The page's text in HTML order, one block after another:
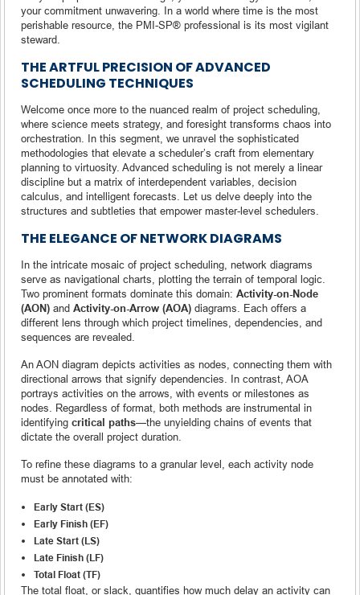
your commitment unwavering. In a world where time is the most
perishable resource, the PMI-SP® professional is its most vigilant
steward.
THE ARTFUL PRECISION OF ADVANCED
SCHEDULING TECHNIQUES
Welcome once more to the nuanced realm of project scheduling,
where science meets strategy, and foresight transforms chaos into
orchestration. In this segment, we unravel the sophisticated
methodologies that elevate a scheduler’s craft from elementary
planning to virtuosity. Advanced scheduling is not merely a linear
discipline but a matrix of interdependent variables, decision
calculus, and intelligent forecasts. Let us delve deeply into the
structures and subtleties that empower master-level schedulers.
THE ELEGANCE OF NETWORK DIAGRAMS
In the intricate mosaic of project scheduling, network diagrams
serve as navigational charts, plotting the terrain of temporal logic.
Two prominent formats dominate this domain: Activity-on-Node
(AON) and Activity-on-Arrow (AOA) diagrams. Each offers a
different lens through which project timelines, dependencies, and
sequences are revealed.
An AON diagram depicts activities as nodes, connecting them with
directional arrows that signify dependencies. In contrast, AOA
portrays activities on the arrows, with events or milestones as
nodes. Regardless of format, both methods are instrumental in
identifying critical paths—the unyielding chains of events that
dictate the overall project duration.
To refine these diagrams to a granular level, each activity node
must be annotated with:
Early Start (ES)
Early Finish (EF)
Late Start (LS)
Late Finish (LF)
Total Float (TF)
The total float, or slack, quantifies how much delay an activity can